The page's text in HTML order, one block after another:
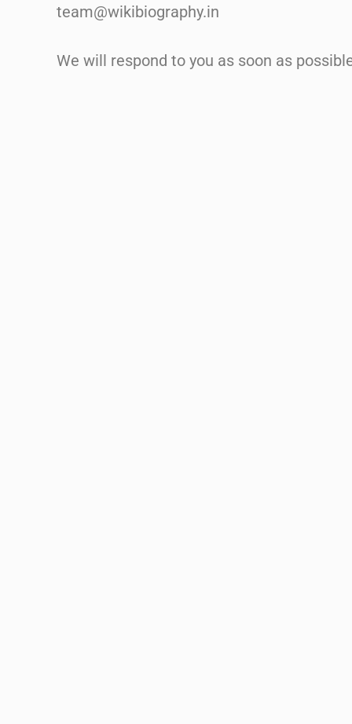
team@wikibiography.in
We will respond to you as soon as